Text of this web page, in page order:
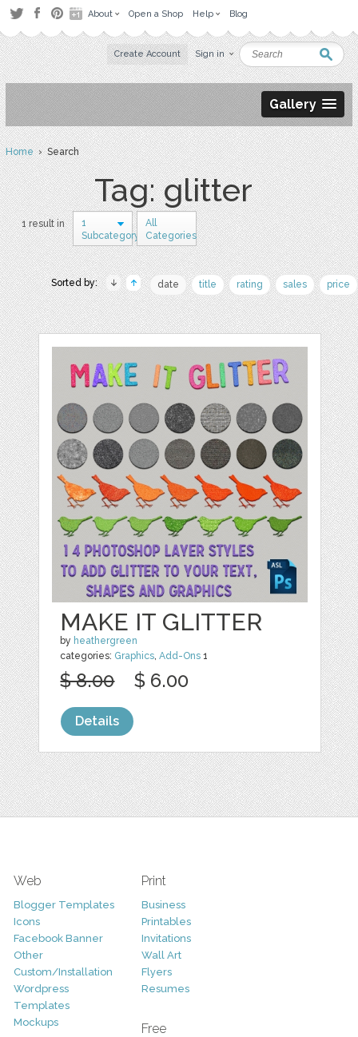
About Open a Shop Help Blog
Create Account Sign in
Gallery
Home› Search
Tag: glitter
1 result in
1
Subcategory
All
Categories
Sorted by: date title rating sales price
MAKE IT GLITTER
by heathergreen
categories: Graphics,Add-Ons 1
$ 8.00 $ 6.00
Details
Web
Blogger Templates
Icons
Facebook Banner
Other
Custom/Installation
Wordpress
Templates
Mockups
Print
Business
Printables
Invitations
Wall Art
Flyers
Resumes
Free